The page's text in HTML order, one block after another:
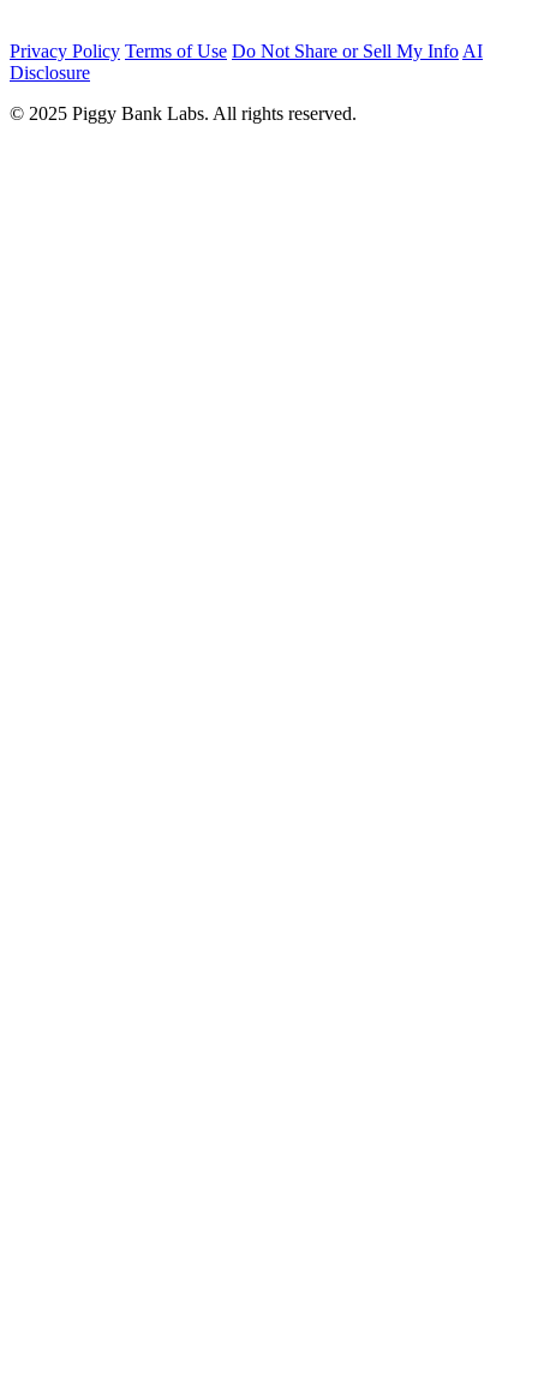
Privacy Policy Terms of Use Do Not Share or Sell My Info AI
Disclosure
© 2025 Piggy Bank Labs. All rights reserved.